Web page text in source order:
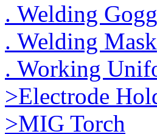
. Welding
. Welding Mask
. Working
>Electrode
>MIG Torch